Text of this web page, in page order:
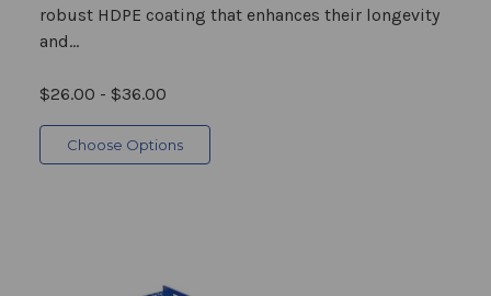
robust HDPE coating that enhances their longevity
and...
$26.00 - $36.00
Choose Options